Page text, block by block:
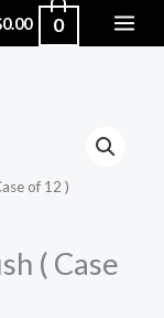
0.00 0
of 12 )
( Case